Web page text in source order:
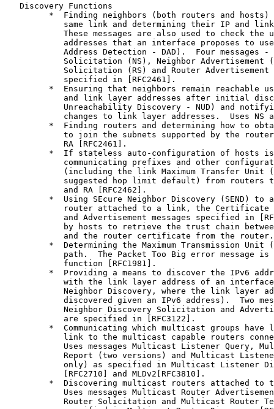
   Discovery Functions
*  Finding neighbors (both routers and hosts)
same link and determining their IP and
These messages are also used to check the
addresses that an interface proposes to
Address Detection - DAD).  Four messages -
Solicitation (NS), Neighbor Advertisement
Solicitation (RS) and Router Advertisement
            specified in [RFC2461].
*  Ensuring that neighbors remain reachable
and link layer addresses after initial
Unreachability Discovery - NUD) and
changes to link layer addresses.  Uses NS
*  Finding routers and determining how to
to join the subnets supported by the
            RA [RFC2461].
*  If stateless auto-configuration of hosts
communicating prefixes and other
(including the link Maximum Transfer Unit
suggested hop limit default) from routers
            and RA [RFC2462].
*  Using SEcure Neighbor Discovery (SEND) to
router attached to a link, the Certificate
and Advertisement messages specified in
by hosts to retrieve the trust chain
            and the router certificate from the router.
*  Determining the Maximum Transmission Unit
path.  The Packet Too Big error message is
            function [RFC1981].
*  Providing a means to discover the IPv6
with the link layer address of an
Neighbor Discovery, where the link layer
discovered given an IPv6 address).  Two
Neighbor Discovery Solicitation and
            are specified in [RFC3122].
*  Communicating which multicast groups have
link to the multicast capable routers
Uses messages Multicast Listener Query,
Report (two versions) and Multicast
only) as specified in Multicast Listener
            [RFC2710] and MLDv2[RFC3810].
*  Discovering multicast routers attached to
Uses messages Multicast Router
Router Solicitation and Multicast Router